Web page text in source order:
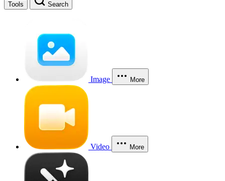
Tools Search
Image More
Video More